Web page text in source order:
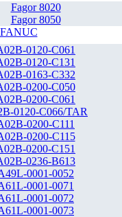
Fagor 8020
Fagor 8050
FANUC
0120-C061
0120-C131
0163-C332
0200-C050
0200-C061
0120-C066/TAR
0200-C111
0200-C115
0200-C151
0236-B613
0001-0052
0001-0071
0001-0072
0001-0073